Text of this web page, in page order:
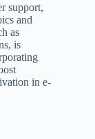
support,
and
as
is
in e-